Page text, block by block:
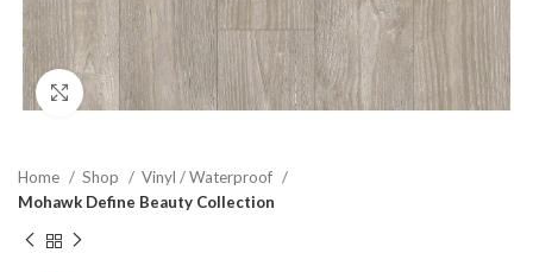
Click to enlarge
Home Shop
Vinyl / Waterproof
Mohawk Define Beauty Collection